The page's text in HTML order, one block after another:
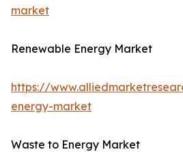
market
Renewable Energy Market
https://
energy-market
Waste to Energy Market